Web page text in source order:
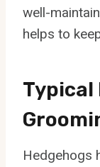
well-
helps to
Typical
Hedgehogs